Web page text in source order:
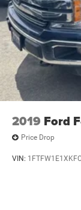
2019 Ford
Price Drop
VIN: